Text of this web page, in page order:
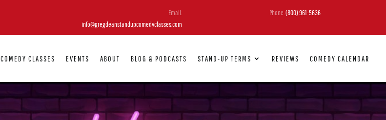
Email:
info@gregdeanstandupcomedyclasses.com
Phone:(800) 961-5636
COMEDY CLASSES EVENTS ABOUT BLOG & PODCASTS STAND-UP TERMS REVIEWS COMEDY CALENDAR